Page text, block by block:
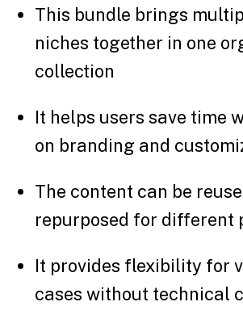
This bundle brings
niches together in one
collection
It helps users save time
on branding and
The content can be
repurposed for different
It provides flexibility for
cases without technical